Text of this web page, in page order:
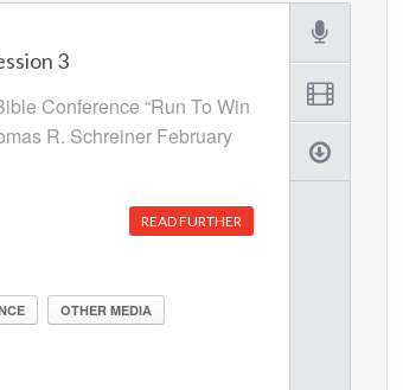
3
Conference “Run To Win
R. Schreiner February
READ FURTHER
OTHER MEDIA